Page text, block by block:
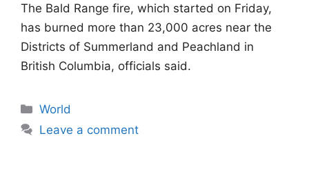
The Bald Range fire, which started on Friday,
has burned more than 23,000 acres near the
Districts of Summerland and Peachland in
British Columbia, officials said.
Categories
World
Leave a comment